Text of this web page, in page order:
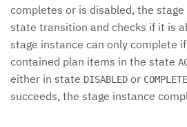
completes or is disabled, the
state transition and checks if it is
stage instance can only complete
contained plan items in the state
either in state DISABLED or
succeeds, the stage instance